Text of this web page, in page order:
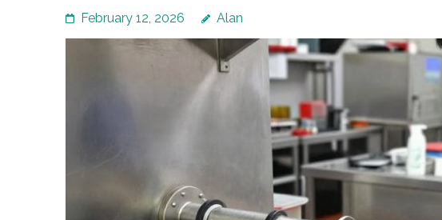
February 12, 2026 Alan